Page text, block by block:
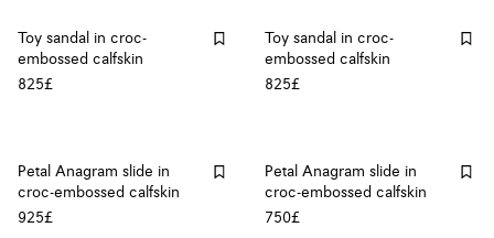
Toy sandal in croc-
embossed calfskin
825£
Toy sandal in croc-
embossed calfskin
825£
Petal Anagram slide in
croc-embossed calfskin
925£
Petal Anagram slide in
croc-embossed calfskin
750£